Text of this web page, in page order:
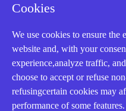
Technical Resources
Why choose us
Registered Address
Cookies
We use cookies to ensure
website and, with your
experience,analyze traffic,
choose to accept or refuse
refusingcertain cookies may
performance of some